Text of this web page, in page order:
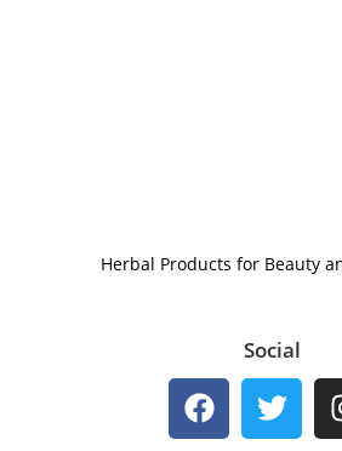
Herbal Products for Beauty
Social